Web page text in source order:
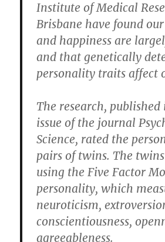
Institute of Medical
Brisbane have found
and happiness are
and that genetically
personality traits affect
The research,
issue of the journal
Science, rated the
pairs of twins. The
using the Five Factor
personality, which
neuroticism,
conscientiousness,
agreeableness.